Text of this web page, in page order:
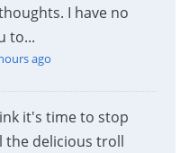
I have no
to...
ago
it's time to stop
the delicious troll